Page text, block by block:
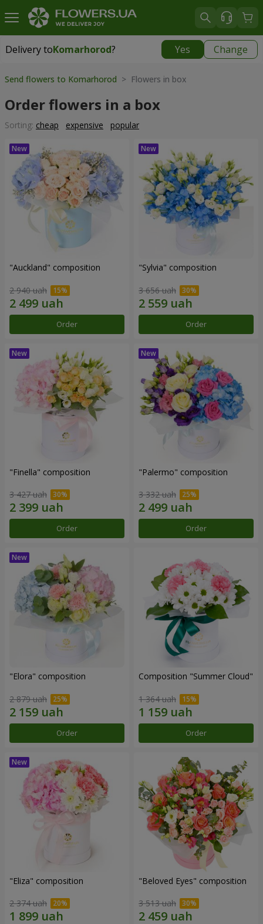
Delivery toKomarhorod? Yes Change
Delivery toKomarhorod|
Send flowers to Komarhorod > Flowers in box
Order flowers in a box
Sorting: cheap expensive popular
"Auckland" composition
2 940 uah
Order
"Sylvia" composition
3 656 uah
Order
"Finella" composition
3 427 uah
Order
"Palermo" composition
3 332 uah
Order
"Elora" composition
2 879 uah
Order
Composition "Summer Cloud"
1 364 uah
Order
"Eliza" composition
2 374 uah
"Beloved Eyes" composition
3 513 uah